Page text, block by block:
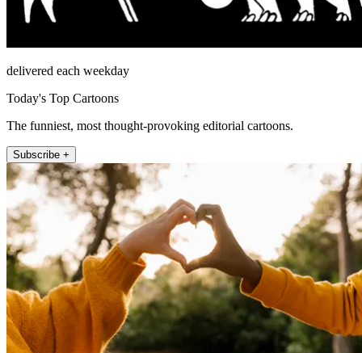
delivered each weekday
Today's Top Cartoons
The funniest, most thought-provoking editorial cartoons.
Subscribe +